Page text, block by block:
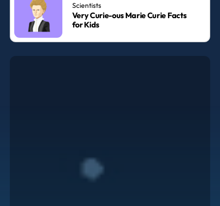
Scientists
Very Curie-ous Marie Curie Facts
for Kids